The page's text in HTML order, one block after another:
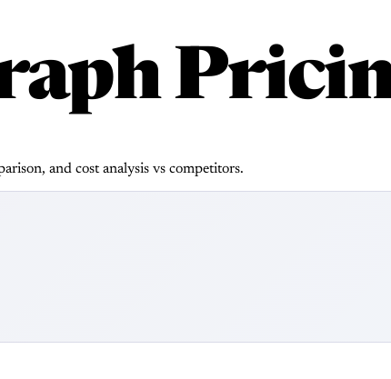
and cost analysis vs competitors.